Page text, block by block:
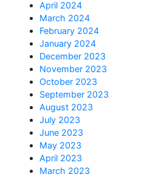
April 2024
March 2024
February 2024
January 2024
December 2023
November 2023
October 2023
September 2023
August 2023
July 2023
June 2023
May 2023
April 2023
March 2023